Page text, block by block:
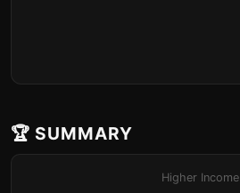
🏆 SUMMARY
Higher Income